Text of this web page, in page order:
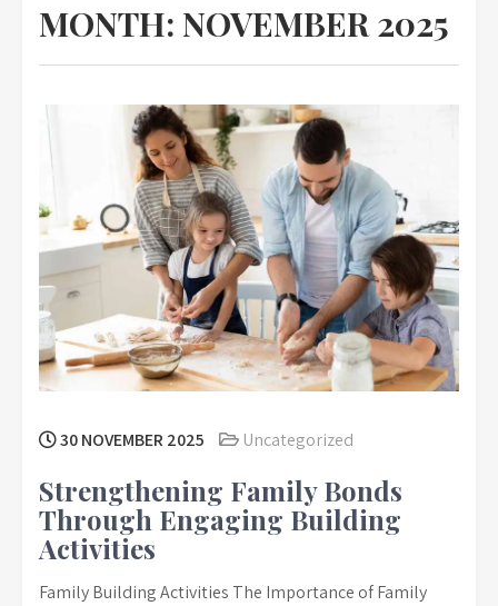
MONTH: NOVEMBER 2025
30 NOVEMBER 2025 Uncategorized
Strengthening Family Bonds
Through Engaging Building
Activities
Family Building Activities The Importance of Family